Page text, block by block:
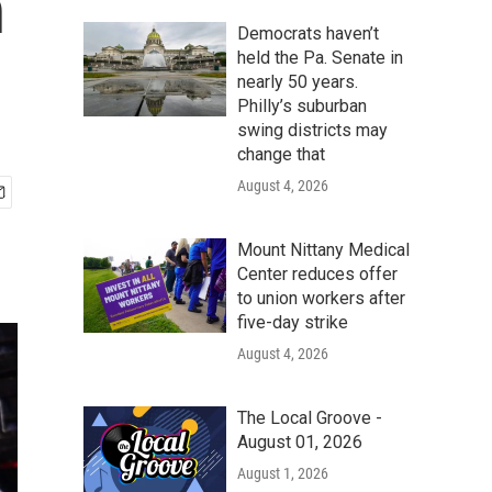
Democrats haven’t
held the Pa. Senate in
nearly 50 years.
Philly’s suburban
swing districts may
change that
August 4, 2026
Mount Nittany Medical
Center reduces offer
to union workers after
five-day strike
August 4, 2026
The Local Groove -
August 01, 2026
August 1, 2026